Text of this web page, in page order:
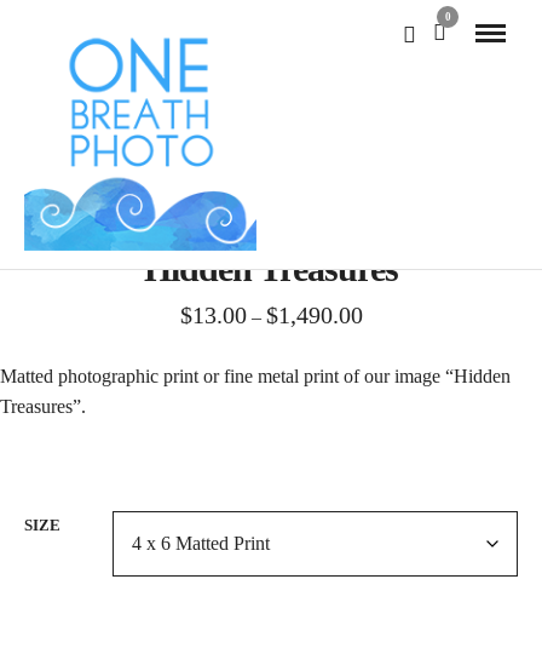
0
Hidden Treasures
$13.00 – $1,490.00Price
$13.00
Matted photographic print or fine metal print of our image “Hidden
Treasures”.
SIZE